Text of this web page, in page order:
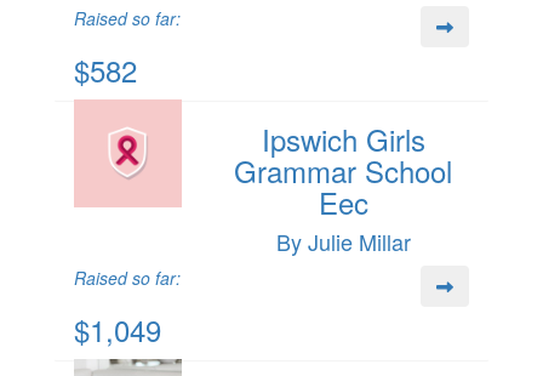
Raised so far:
$582
Ipswich Girls
Grammar School
Eec
By Julie Millar
Raised so far:
$1,049